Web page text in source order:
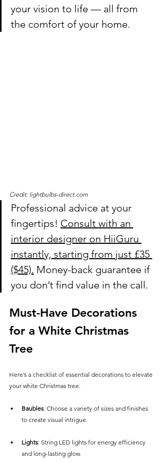
your vision to life — all from
the comfort of your home.
Credit: lightbulbs-direct.com
Professional advice at your
fingertips! Consult with an
interior designer on HiiGuru
instantly, starting from just £35
($45). Money-back guarantee if
you don’t find value in the call.
Must-Have Decorations
for a White Christmas
Tree
Here’s a checklist of essential decorations to elevate
your white Christmas tree:
Baubles: Choose a variety of sizes and finishes
to create visual intrigue.
Lights: String LED lights for energy efficiency
and long-lasting glow.